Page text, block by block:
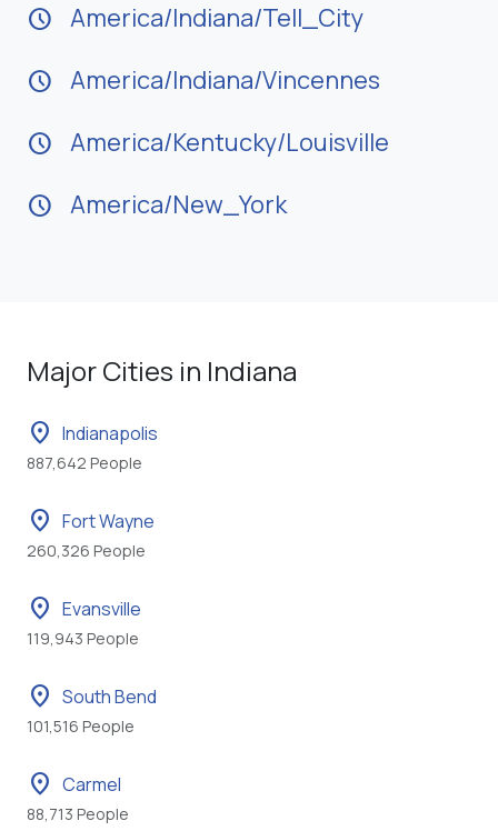
schedule America/Indiana/Tell_City
schedule America/Indiana/Vincennes
schedule America/Kentucky/Louisville
schedule America/New_York
Major Cities in Indiana
location_on Indianapolis
887,642 People
location_on Fort Wayne
260,326 People
location_on Evansville
119,943 People
location_on South Bend
101,516 People
location_on Carmel
88,713 People